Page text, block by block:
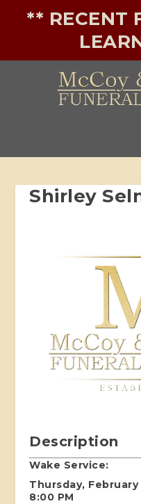
** RECENT
Shirley
Description
Wake Service:
Thursday,
8:00 PM